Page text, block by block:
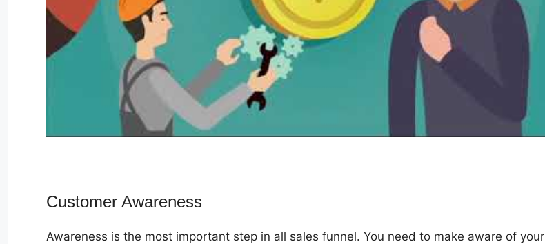
Customer Awareness
Awareness is the most important step in all sales funnel. You need to make aware of your